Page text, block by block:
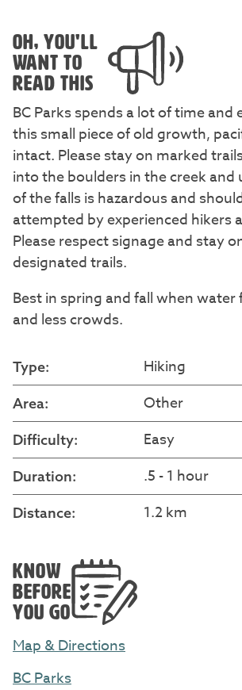
OH, YOU'LL
WANT TO
READ THIS
BC Parks spends a lot of time and
this small piece of old growth,
intact. Please stay on marked
into the boulders in the creek and
of the falls is hazardous and
attempted by experienced hikers
Please respect signage and stay
designated trails.
Best in spring and fall when
and less crowds.
Type: Hiking
Area: Other
Difficulty: Easy
Duration: .5 - 1 hour
Distance: 1.2 km
KNOW
BEFORE
YOU GO
Map & Directions
BC Parks